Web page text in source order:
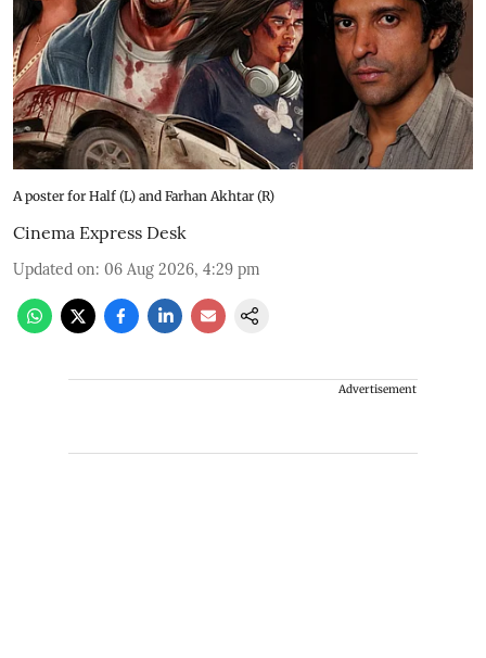
A poster for Half (L) and Farhan Akhtar (R)
Cinema Express Desk
Updated on: 06 Aug 2026, 4:29 pm
Advertisement